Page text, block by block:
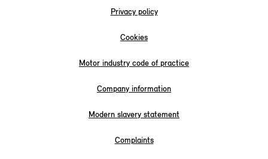
Privacy policy
Cookies
Motor industry code of practice
Company information
Modern slavery statement
Complaints